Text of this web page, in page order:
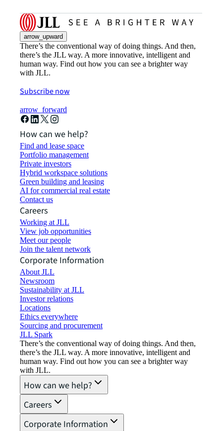
arrow_upward
There’s the conventional way of doing things. And then,
there’s the JLL way. A more innovative, intelligent and
human way. Find out how you can see a brighter way
with JLL.
Subscribe now
arrow_forward
How can we help?
Find and lease space
Portfolio management
Private investors
Hybrid workspace solutions
Green building and leasing
AI for commercial real estate
Contact us
Careers
Working at JLL
View job opportunities
Meet our people
Join the talent network
Corporate Information
About JLL
Newsroom
Sustainability at JLL
Investor relations
Locations
Ethics everywhere
Sourcing and procurement
JLL Spark
There’s the conventional way of doing things. And then,
there’s the JLL way. A more innovative, intelligent and
human way. Find out how you can see a brighter way
with JLL.
How can we help?
Careers
Corporate Information